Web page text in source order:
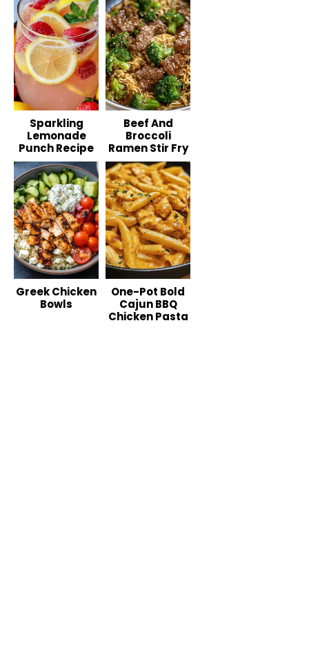
Sparkling
Lemonade
Punch Recipe
Beef And
Broccoli
Ramen Stir Fry
Greek Chicken
Bowls
One-Pot Bold
Cajun BBQ
Chicken Pasta